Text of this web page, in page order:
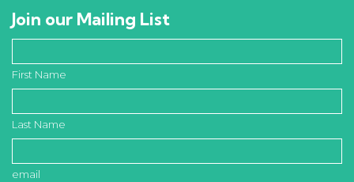
Join our Mailing List
First Name
Last Name
email